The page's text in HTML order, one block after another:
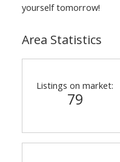
yourself tomorrow!
Area Statistics
Listings on market:
79